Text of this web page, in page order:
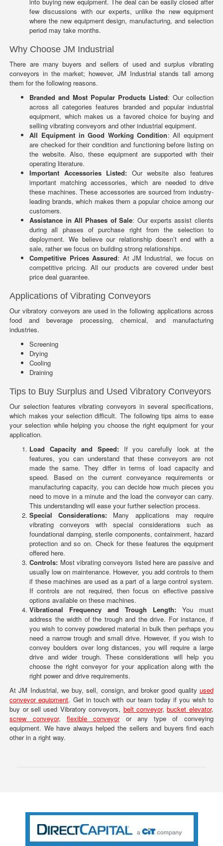
into buying new equipment. The deal can be easily closed after
few discussions with our experts, unlike the new equipment
where the new equipment design, manufacturing, and selection
period may take months.
Why Choose JM Industrial
There are many buyers and sellers of used and surplus vibrating
conveyors in the market; however, JM Industrial stands tall among
them for the following reasons.
Branded and Most Popular Products Listed: Our collection
across all categories features branded and popular industrial
equipment, which makes us a favored choice for buying and
selling vibrating conveyors and other industrial equipment.
All Equipment in Good Working Condition: All equipment
are checked for their condition and functioning before listing on
the website. Also, these equipment are supported with their
operating literature.
Important Accessories Listed: Our website also features
important matching accessories, which are needed to drive
these machines. These accessories are sourced from industry-
leading brands, which makes them a popular choice among our
customers.
Assistance in All Phases of Sale: Our experts assist clients
during all phases of purchase right from the selection to
deployment. We believe our relationship doesn’t end with a
sale, rather we focus on building strong relationships.
Competitive Prices Assured: At JM Industrial, we focus on
competitive pricing. All our products are covered under best
price deal guarantee.
Applications of Vibrating Conveyors
Our vibratory conveyors are used in the following applications across
food and beverage processing, chemical, and manufacturing
industries.
Screening
Drying
Cooling
Draining
Tips to Buy Surplus and Used Vibratory Conveyors
Our selection features vibrating conveyors in several specifications,
which makes your selection difficult. The following tips aims to ease
your selection while helping you choose the right equipment for your
application.
Load Capacity and Speed: If you carefully look at the
features, you can understand that these conveyors are not
made the same. They differ in terms of load capacity and
speed. Based on the current conveyance requirements or
manufacturing capacity, you can decide how much pieces you
need to move in a minute and the load the conveyor can carry.
This understanding will ease your further selection process.
Special Considerations: Many applications may require
vibrating conveyors with special considerations such as
foundational damping, sterile components, containment, hazard
protection and so on. Check for these features the equipment
offered here.
Controls: Most vibrating conveyors listed here are passive and
usually low on maintenance. However, you add controls to them
if these machines are used as a part of a large control system.
If controls are not required, then focus on effective passive
options available on these machines.
Vibrational Frequency and Trough Length: You must
address the width of the trough and the drive. For instance, if
you wish to convey powdered material in bulk then perhaps you
need a narrow trough and small drive. However, if you wish to
convey boulders over long distances, you will require a large
drive and wider trough. These considerations will help you
choose the right conveyor for your application along with the
right power and drive requirements.
At JM Industrial, we buy, sell, consign, and broker good quality used
conveyor equipment. Get in touch with our team today if you wish to
buy or sell used Vibratory conveyors, belt conveyor,bucket elevator,
screw conveyor, flexible conveyoror any type of conveying
equipment. We have always helped the sellers and buyers find each
other in a right way.